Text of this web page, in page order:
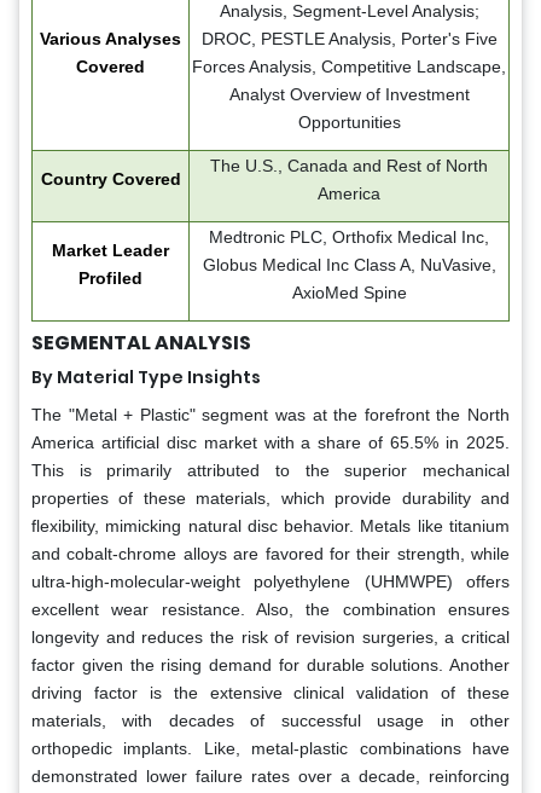
Various Analyses
Covered
Analysis, Segment-Level Analysis;
DROC, PESTLE Analysis, Porter's Five
Forces Analysis, Competitive Landscape,
Analyst Overview of Investment
Opportunities
Country Covered
The U.S., Canada and Rest of North
America
Market Leader
Profiled
Medtronic PLC, Orthofix Medical Inc,
Globus Medical Inc Class A, NuVasive,
AxioMed Spine
SEGMENTAL ANALYSIS
By Material Type Insights
The "Metal + Plastic" segment was at the forefront the North
America artificial disc market with a share of 65.5% in 2025.
This is primarily attributed to the superior mechanical
properties of these materials, which provide durability and
flexibility, mimicking natural disc behavior. Metals like titanium
and cobalt-chrome alloys are favored for their strength, while
ultra-high-molecular-weight polyethylene (UHMWPE) offers
excellent wear resistance. Also, the combination ensures
longevity and reduces the risk of revision surgeries, a critical
factor given the rising demand for durable solutions. Another
driving factor is the extensive clinical validation of these
materials, with decades of successful usage in other
orthopedic implants. Like, metal-plastic combinations have
demonstrated lower failure rates over a decade, reinforcing